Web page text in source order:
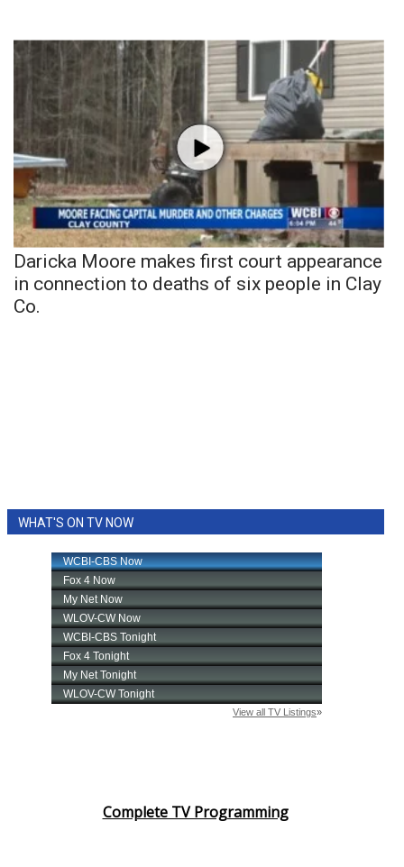
Daricka Moore makes first court appearance
in connection to deaths of six people in Clay
Co.
WHAT'S ON TV NOW
Complete TV Programming